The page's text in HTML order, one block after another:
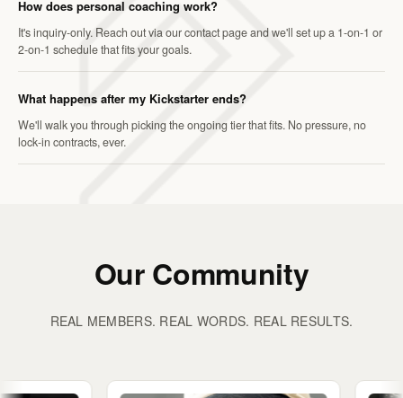
How does personal coaching work?
It's inquiry-only. Reach out via our contact page and we'll set up a 1-on-1 or
2-on-1 schedule that fits your goals.
What happens after my Kickstarter ends?
We'll walk you through picking the ongoing tier that fits. No pressure, no
lock-in contracts, ever.
Our Community
REAL MEMBERS. REAL WORDS. REAL RESULTS.